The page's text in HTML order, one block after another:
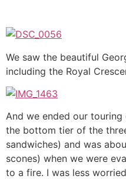
We saw the beautiful
including the Royal
And we ended our
the bottom tier of the
sandwiches) and was
scones) when we were
to a fire. I was less